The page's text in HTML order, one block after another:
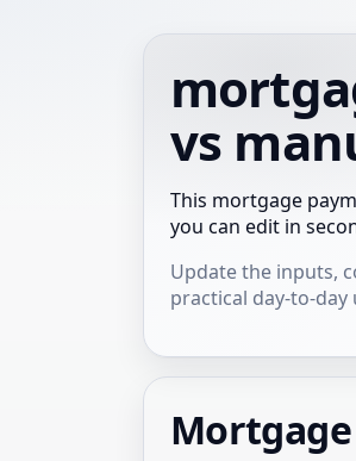
vs
This mortgage
you can edit in
Update the inputs,
practical day-to-day